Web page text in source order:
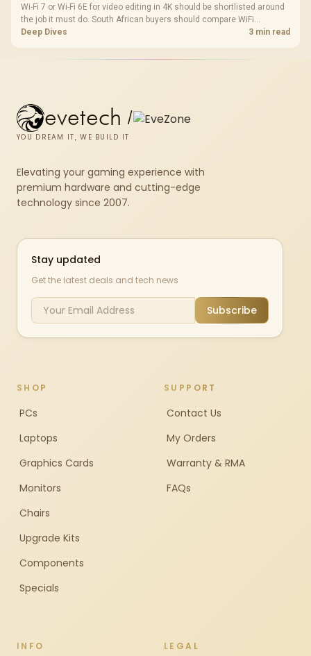
Wi-Fi 7 or Wi-Fi 6E for video editing in 4K should be shortlisted around
the job it must do. South African buyers should compare WiFi
standard, coverage, latency, and device support, warranty path, and
Deep Dives 3 min read
evetech /
YOU DREAM IT, WE BUILD IT
Elevating your gaming experience with
premium hardware and cutting-edge
technology since 2007.
Stay updated
Get the latest deals and tech news
Subscribe
SHOP
PCs
Laptops
Graphics Cards
Monitors
Chairs
Upgrade Kits
Components
Specials
SUPPORT
Contact Us
My Orders
Warranty & RMA
FAQs
INFO LEGAL